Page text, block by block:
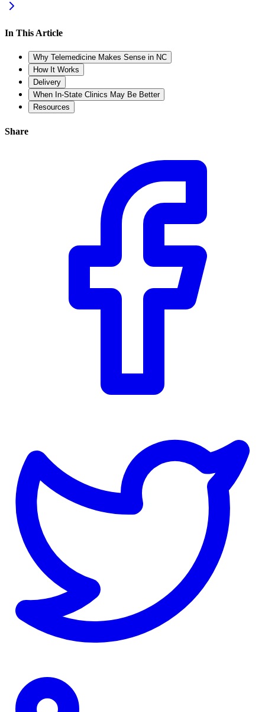
In This Article
Why Telemedicine Makes Sense in NC
How It Works
Delivery
When In-State Clinics May Be Better
Resources
Share